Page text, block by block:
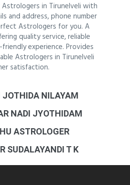
in Tirunelveli with
and address, phone number
Astrologers for you. A
quality service, reliable
experience. Provides
Astrologers in Tirunelveli
satisfaction.
JOTHIDA NILAYAM
NADI JYOTHIDAM
ASTROLOGER
SUDALAYANDI T K